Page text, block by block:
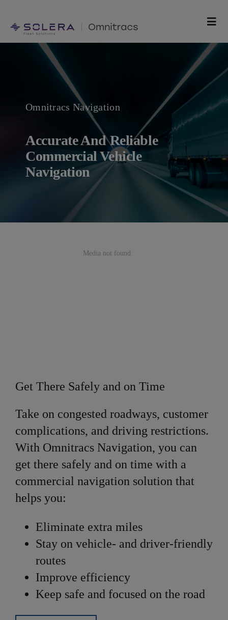
content
Technology
Resources
Support
Omnitracs Navigation
Accurate And Reliable
Commercial Vehicle
Navigation
Get There Safely and on Time
Take on congested roadways, customer
complications, and driving restrictions.
With Omnitracs Navigation, you can
get there safely and on time with a
commercial navigation solution that
helps you:
Eliminate extra miles
Stay on vehicle- and driver-friendly
routes
Improve efficiency
Keep safe and focused on the road